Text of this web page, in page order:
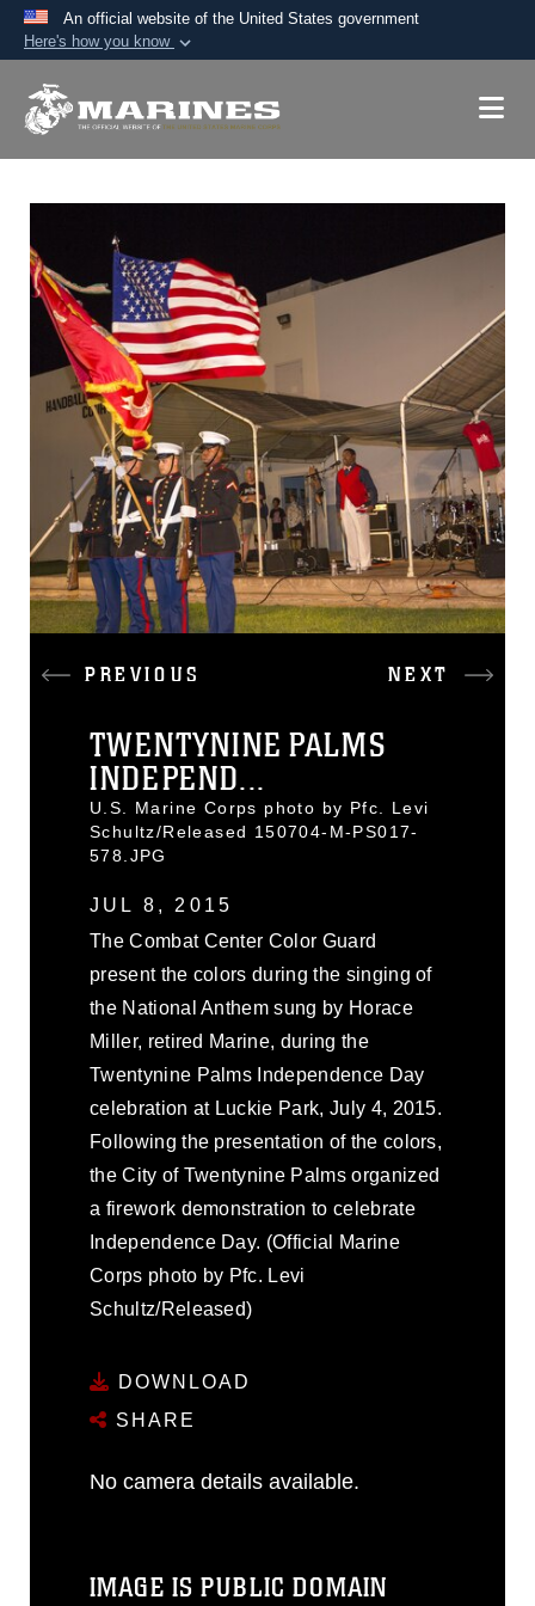
An official website of the United States government
Here's how you know
A.mil website belongs to an official U.S.
Secure .mil websites use HTTPS
lock ( )orhttps://
means you’ve safely
connected to the .mil website. Share sensitive
information only on official, secure websites.
PREVIOUS NEXT
TWENTYNINE PALMS
INDEPEND...
U.S. Marine Corps photo by Pfc. Levi
Schultz/Released 150704-M-PS017-
578.JPG
JUL 8, 2015
The Combat Center Color Guard
present the colors during the singing of
the National Anthem sung by Horace
Miller, retired Marine, during the
Twentynine Palms Independence Day
celebration at Luckie Park, July 4, 2015.
Following the presentation of the colors,
the City of Twentynine Palms organized
a firework demonstration to celebrate
Independence Day. (Official Marine
Corps photo by Pfc. Levi
Schultz/Released)
DOWNLOAD
SHARE
No camera details available.
IMAGE IS PUBLIC DOMAIN